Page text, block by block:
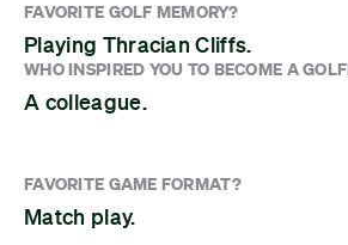
FAVORITE GOLF MEMORY?
Playing Thracian Cliffs.
WHO INSPIRED YOU TO BECOME A
A colleague.
FAVORITE GAME FORMAT?
Match play.